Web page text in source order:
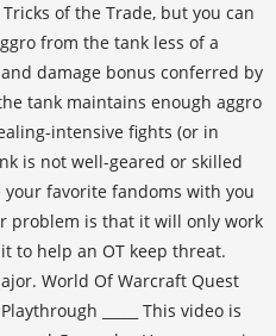
of the Trade, but you can
from the tank less of a
damage bonus conferred by
tank maintains enough aggro
intensive fights (or in
is not well-geared or skilled
favorite fandoms with you
problem is that it will only work
to help an OT keep threat.
World Of Warcraft Quest
_____ This video is